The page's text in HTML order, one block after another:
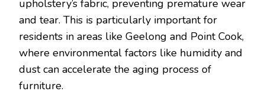
upholstery’s fabric, preventing premature wear
and tear. This is particularly important for
residents in areas like Geelong and Point Cook,
where environmental factors like humidity and
dust can accelerate the aging process of
furniture.